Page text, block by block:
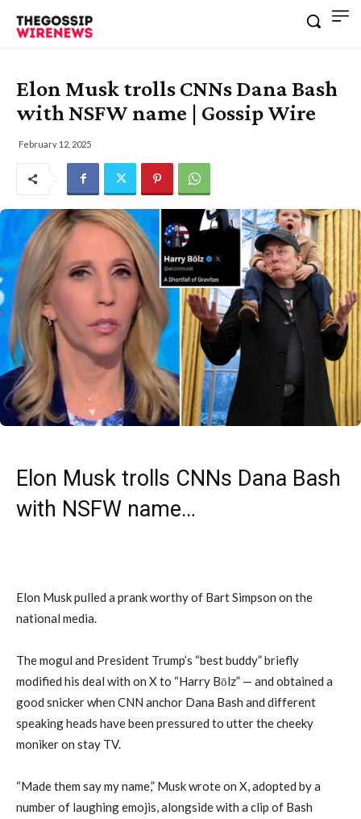
Elon Musk trolls CNNs Dana Bash
with NSFW name | Gossip Wire
February 12, 2025
Elon Musk trolls CNNs Dana Bash
with NSFW name…
Elon Musk pulled a prank worthy of Bart Simpson on the
national media.
The mogul and President Trump’s “best buddy” briefly
modified his deal with on X to “Harry Bōlz” — and obtained a
good snicker when CNN anchor Dana Bash and different
speaking heads have been pressured to utter the cheeky
moniker on stay TV.
“Made them say my name,” Musk wrote on X, adopted by a
number of laughing emojis, alongside with a clip of Bash